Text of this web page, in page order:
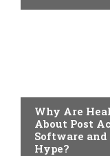
Why Are
About Post
Software
Hype?